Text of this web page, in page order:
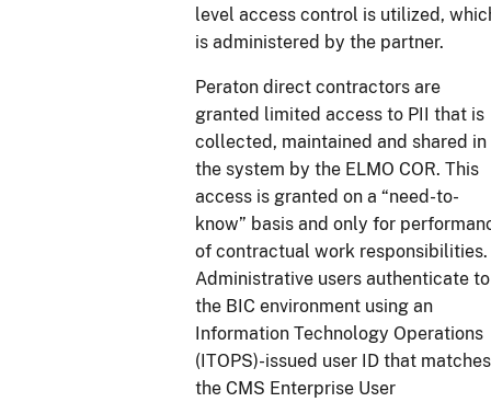
level access control is utilized,
is administered by the partner.
Peraton direct contractors are
granted limited access to PII that is
collected, maintained and shared in
the system by the ELMO COR. This
access is granted on a “need-to-
know” basis and only for
of contractual work responsibilities.
Administrative users authenticate to
the BIC environment using an
Information Technology Operations
(ITOPS)-issued user ID that matches
the CMS Enterprise User